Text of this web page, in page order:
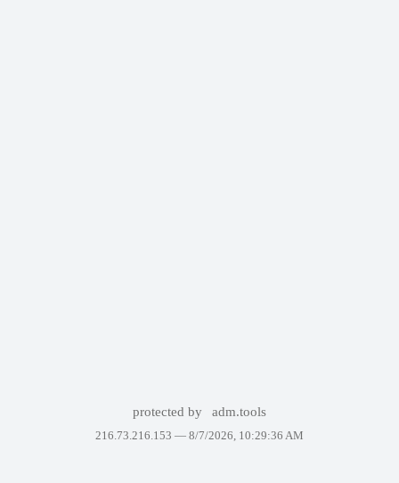
protected by adm.tools
216.73.216.153 — 8/7/2026, 10:29:36 AM